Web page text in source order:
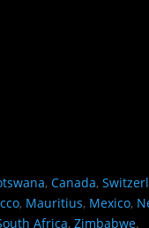
, Canada,
, Mauritius, Mexico,
Africa, Zimbabwe.